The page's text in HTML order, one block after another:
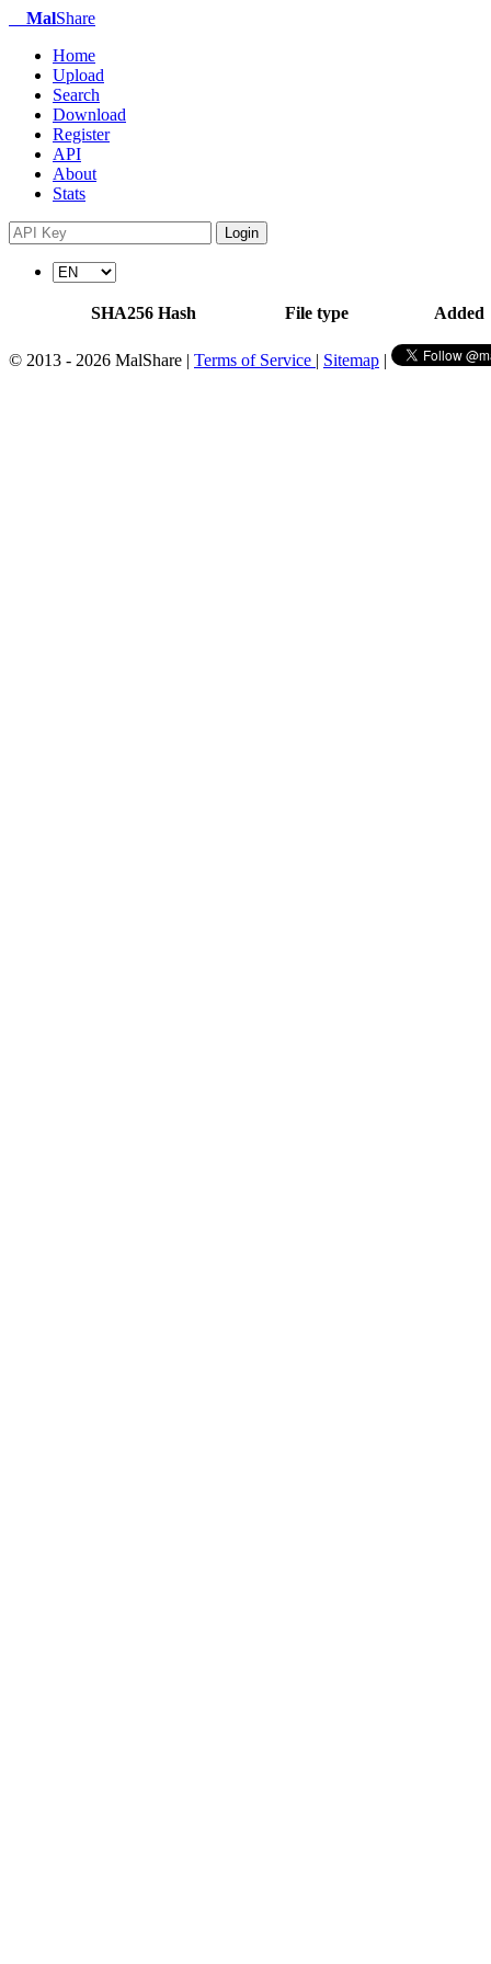
MalShare
Home
Upload
Search
Download
Register
API
About
Stats
Login
SHA256 Hash File type Added
© 2013 - 2026 MalShare | Terms of Service | Sitemap |